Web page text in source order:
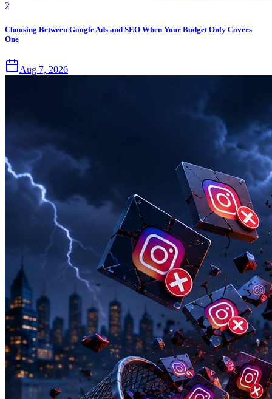
2
Choosing Between Google Ads and SEO When Your Budget Only Covers
One
Aug 7, 2026